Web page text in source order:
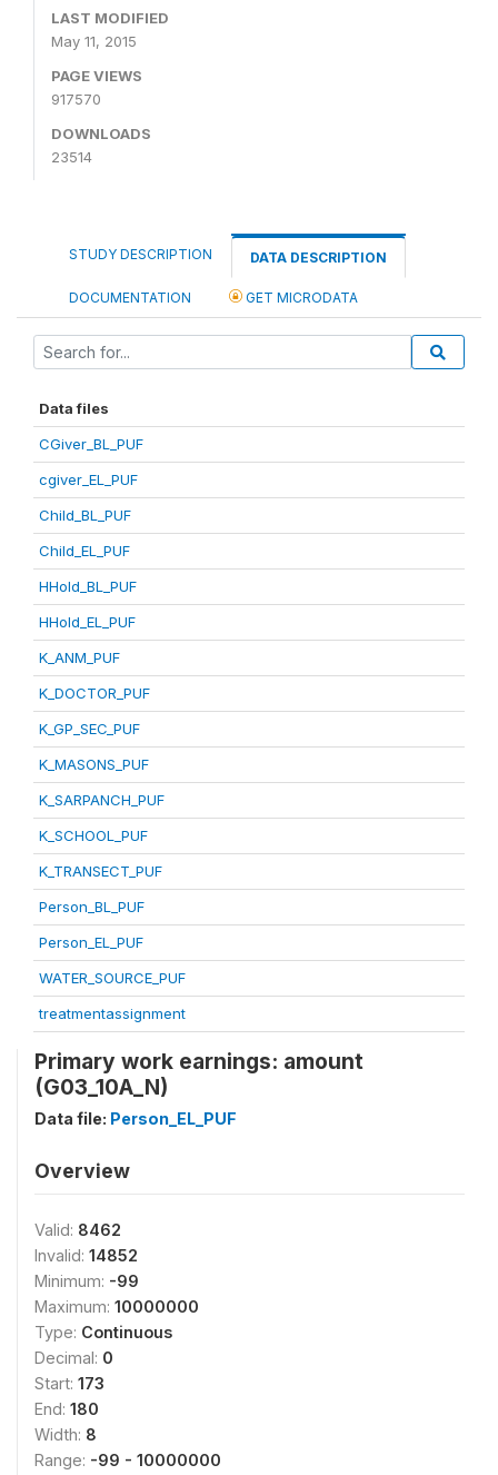
LAST MODIFIED
May 11, 2015
PAGE VIEWS
917570
DOWNLOADS
23514
STUDY DESCRIPTION DATA DESCRIPTION
DOCUMENTATION GET MICRODATA
Data files
CGiver_BL_PUF
cgiver_EL_PUF
Child_BL_PUF
Child_EL_PUF
HHold_BL_PUF
HHold_EL_PUF
K_ANM_PUF
K_DOCTOR_PUF
K_GP_SEC_PUF
K_MASONS_PUF
K_SARPANCH_PUF
K_SCHOOL_PUF
K_TRANSECT_PUF
Person_BL_PUF
Person_EL_PUF
WATER_SOURCE_PUF
treatmentassignment
Primary work earnings: amount
(G03_10A_N)
Data file: Person_EL_PUF
Overview
Valid: 8462
Invalid: 14852
Minimum: -99
Maximum: 10000000
Type: Continuous
Decimal: 0
Start: 173
End: 180
Width: 8
Range: -99 - 10000000